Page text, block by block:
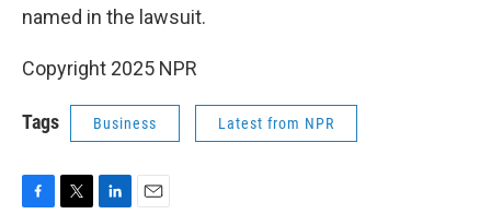
named in the lawsuit.
Copyright 2025 NPR
Tags Business Latest from NPR